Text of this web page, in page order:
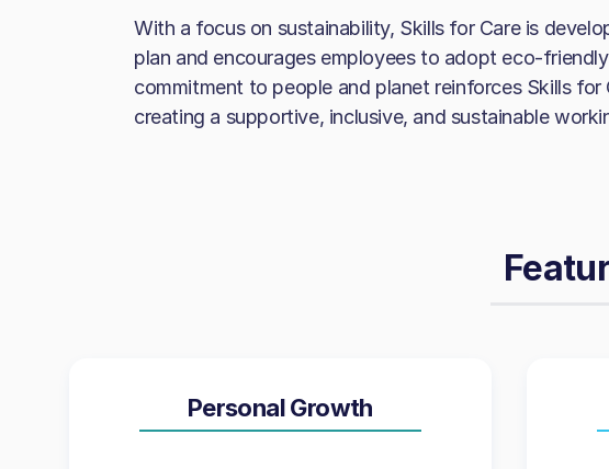
With a focus on sustainability, Skills for Care is
plan and encourages employees to adopt eco-
commitment to people and planet reinforces Skills for
creating a supportive, inclusive, and sustainable
Personal Growth